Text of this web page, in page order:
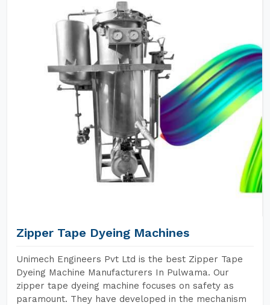
Zipper Tape Dyeing Machines
Unimech Engineers Pvt Ltd is the best Zipper Tape
Dyeing Machine Manufacturers In Pulwama. Our
zipper tape dyeing machine focuses on safety as
paramount. They have developed in the mechanism